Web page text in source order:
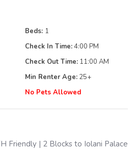
Beds: 1
Check In Time:4:00 PM
Check Out Time: 11:00 AM
Min Renter Age: 25+
No Pets Allowed
Friendly | 2 Blocks to Iolani Palace